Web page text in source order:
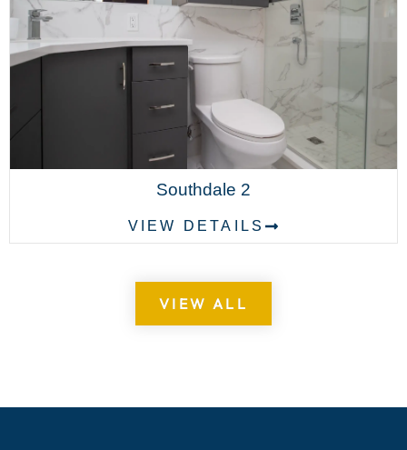
Southdale 2
VIEW DETAILS
VIEW ALL